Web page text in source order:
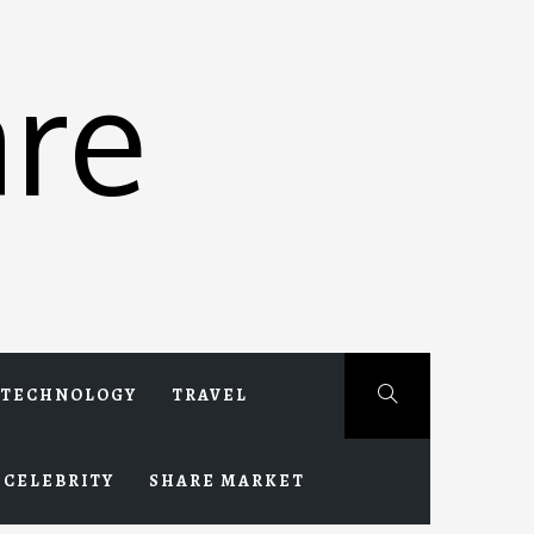
TECHNOLOGY TRAVEL
CELEBRITY SHARE MARKET